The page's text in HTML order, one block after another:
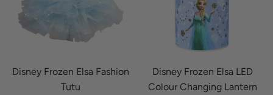
Disney Frozen Elsa Fashion
Tutu
Disney Frozen Elsa LED
Colour Changing Lantern